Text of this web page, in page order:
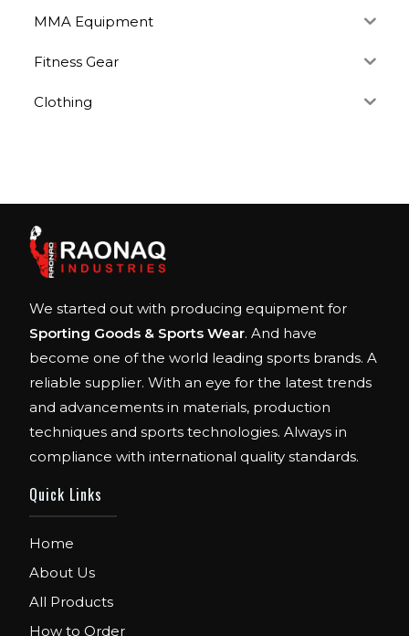
MMA Equipment
Fitness Gear
Clothing
We started out with producing equipment for
Sporting Goods & Sports Wear. And have
become one of the world leading sports brands. A
reliable supplier. With an eye for the latest trends
and advancements in materials, production
techniques and sports technologies. Always in
compliance with international quality standards.
Quick Links
Home
About Us
All Products
How to Order